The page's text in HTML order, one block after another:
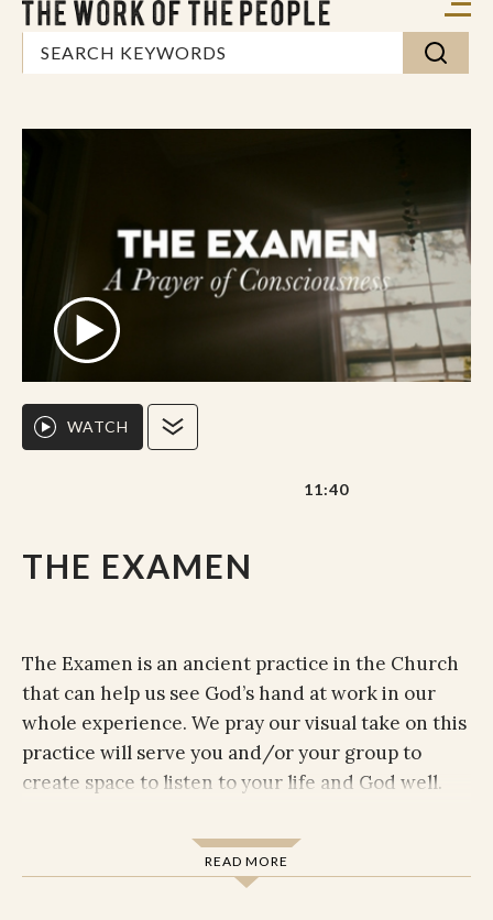
THE EXAMEN
WATCH
11:40
The Examen is an ancient practice in the Church
that can help us see God’s hand at work in our
whole experience. We pray our visual take on this
practice will serve you and/or your group to
create space to listen to your life and God well.
comfortable but allows you to stay alert. Perhaps
placing your feet on the ground if you are in a chair,
READ MORE